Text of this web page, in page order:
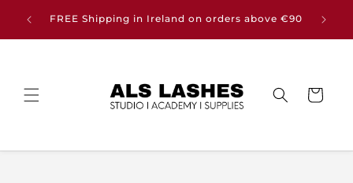
contentFREE Shipping in Ireland on orders above €90 Buy
Cart